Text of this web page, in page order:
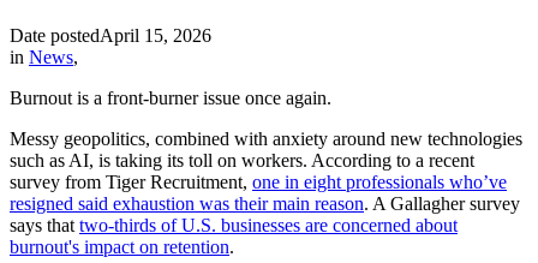
Date postedApril 15, 2026
in News,
Burnout is a front-burner issue once again.
Messy geopolitics, combined with anxiety around new technologies
such as AI, is taking its toll on workers. According to a recent
survey from Tiger Recruitment, one in eight professionals who’ve
resigned said exhaustion was their main reason. A Gallagher survey
says that two-thirds of U.S. businesses are concerned about
burnout's impact on retention.